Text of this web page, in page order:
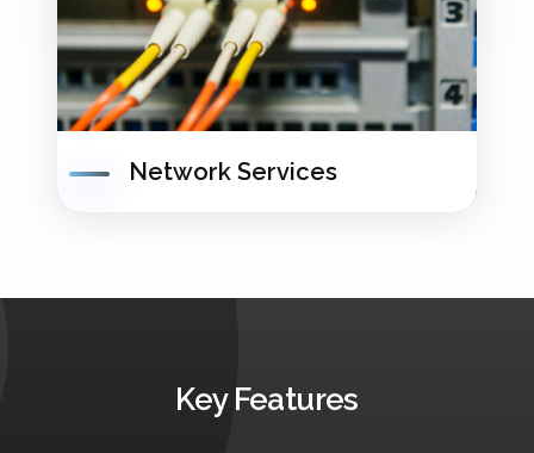
Network Services
Key Features